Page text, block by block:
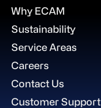
Why ECAM
Sustainability
Service Areas
Careers
Contact Us
Customer Support